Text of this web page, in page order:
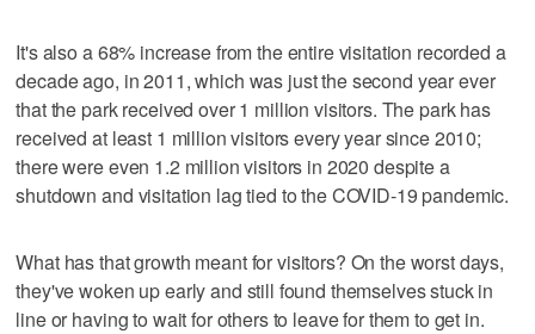
It's also a 68% increase from the entire visitation recorded a
decade ago, in 2011, which was just the second year ever
that the park received over 1 million visitors. The park has
received at least 1 million visitors every year since 2010;
there were even 1.2 million visitors in 2020 despite a
shutdown and visitation lag tied to the COVID-19 pandemic.
What has that growth meant for visitors? On the worst days,
they've woken up early and still found themselves stuck in
line or having to wait for others to leave for them to get in.